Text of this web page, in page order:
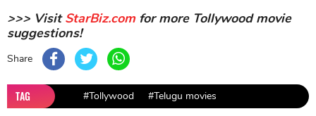
>>> VisitStarBiz.comfor more Tollywood movie
suggestions!
Share
TAG #Tollywood #Telugu movies